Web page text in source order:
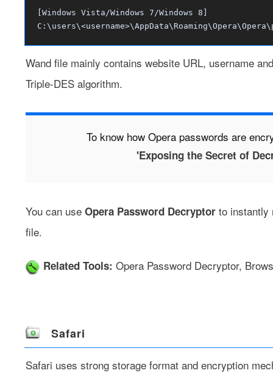
[Windows Vista/Windows 7/Windows 8]
Wand file mainly contains website URL, username
Triple-DES algorithm.
To know how Opera passwords are
'Exposing the Secret of
You can use Opera Password Decryptor to instantly
file.
Related Tools: Opera Password Decryptor,
Safari
Safari uses strong storage format and encryption